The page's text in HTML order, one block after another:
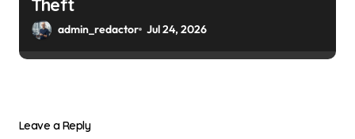
Theft
admin_redactor Jul 24, 2026
Leave a Reply